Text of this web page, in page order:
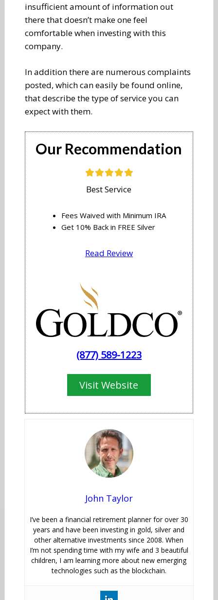
insufficient amount of information out
there that doesn’t make one feel
comfortable when investing with this
company.
In addition there are numerous complaints
posted, which can easily be found online,
that describe the type of service you can
expect with them.
​(877) 589-1223
Visit​ Website
​​​Our Recommendation
​Best Service
Fees Waived with Minimum IRA
​Get 10% Back in FREE Silver
Read Review
John Taylor
I’ve been a financial retirement planner for over 30
years and have been investing in gold, silver and
other alternative investments since 2008. When
I’m not spending time with my wife and 3 beautiful
children, I am learning more about new emerging
technologies such as the blockchain.